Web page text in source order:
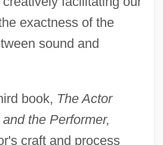
exactness of the
sound and
book, The Actor
the Performer,
craft and process